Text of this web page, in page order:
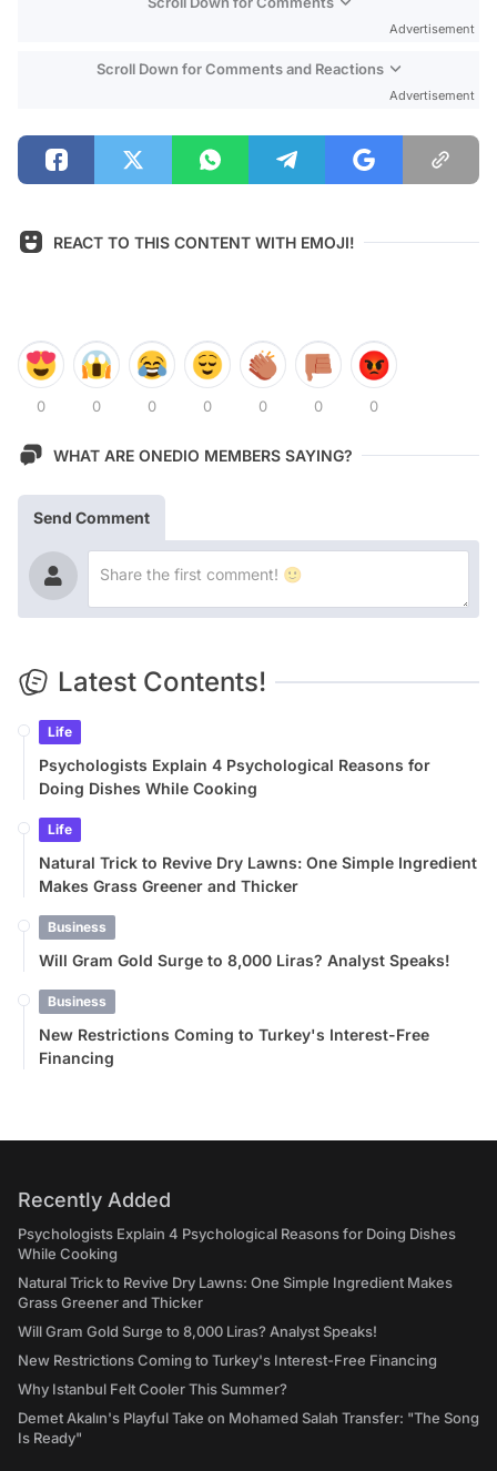
Advertisement
Scroll Down for Comments and Reactions
Advertisement
REACT TO THIS CONTENT WITH EMOJI!
0 0 0 0 0 0 0
WHAT ARE ONEDIO MEMBERS SAYING?
Send Comment
Latest Contents!
Life
Psychologists Explain 4 Psychological Reasons for
Doing Dishes While Cooking
Life
Natural Trick to Revive Dry Lawns: One Simple Ingredient
Makes Grass Greener and Thicker
Business
Will Gram Gold Surge to 8,000 Liras? Analyst Speaks!
Business
New Restrictions Coming to Turkey's Interest-Free
Financing
Recently Added
Psychologists Explain 4 Psychological Reasons for Doing Dishes
While Cooking
Natural Trick to Revive Dry Lawns: One Simple Ingredient Makes
Grass Greener and Thicker
Will Gram Gold Surge to 8,000 Liras? Analyst Speaks!
New Restrictions Coming to Turkey's Interest-Free Financing
Why Istanbul Felt Cooler This Summer?
Demet Akalın's Playful Take on Mohamed Salah Transfer: "The Song
Is Ready"